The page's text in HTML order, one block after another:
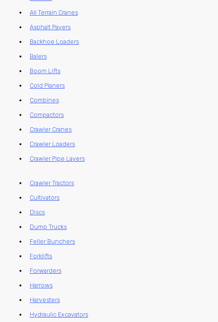
All Terrain Cranes
Asphalt Pavers
Backhoe Loaders
Balers
Boom Lifts
Cold Planers
Combines
Compactors
Crawler Cranes
Crawler Loaders
Crawler Pipe Layers
Crawler Tractors
Cultivators
Discs
Dump Trucks
Feller Bunchers
Forklifts
Forwarders
Harrows
Harvesters
Hydraulic Excavators